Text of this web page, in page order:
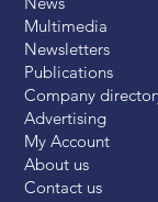
Multimedia
Newsletters
Publications
Company
Advertising
My Account
About us
Contact us